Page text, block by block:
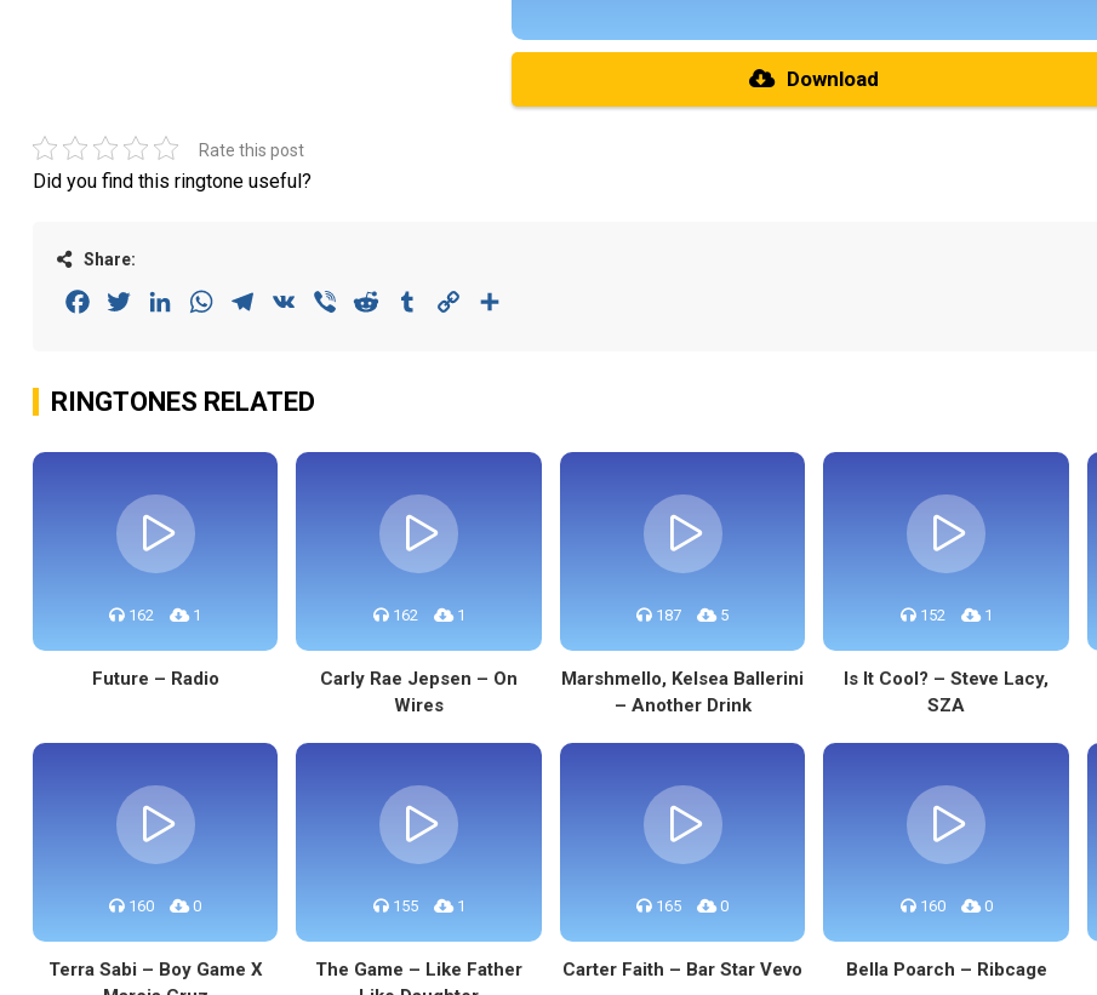
Download
Rate this post
Did you find this ringtone useful?
Share:
FacebookTwitterLinkedInWhatsAppTelegram
VK Viber Reddit Tumblr Copy
RINGTONES RELATED
162 1
Future – Radio
162 1
Carly Rae Jepsen – On
Wires
187 5
Marshmello, Kelsea Ballerini
– Another Drink
152 1
Is It Cool? – Steve Lacy,
SZA
160 0
Terra Sabi – Boy Game X
155 1
The Game – Like Father
165 0
Carter Faith – Bar Star Vevo
160 0
Bella Poarch – Ribcage